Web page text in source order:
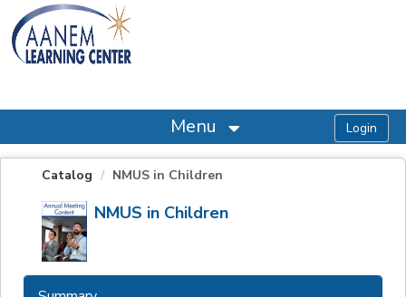
OasisLMS
Menu
Catalog NMUS in Children
NMUS in Children